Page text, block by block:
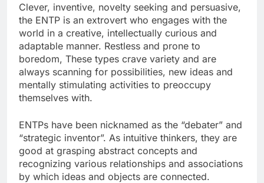
Clever, inventive, novelty seeking and persuasive,
the ENTP is an extrovert who engages with the
world in a creative, intellectually curious and
adaptable manner. Restless and prone to
boredom, These types crave variety and are
always scanning for possibilities, new ideas and
mentally stimulating activities to preoccupy
themselves with.
ENTPs have been nicknamed as the “debater” and
“strategic inventor”. As intuitive thinkers, they are
good at grasping abstract concepts and
recognizing various relationships and associations
by which ideas and objects are connected.